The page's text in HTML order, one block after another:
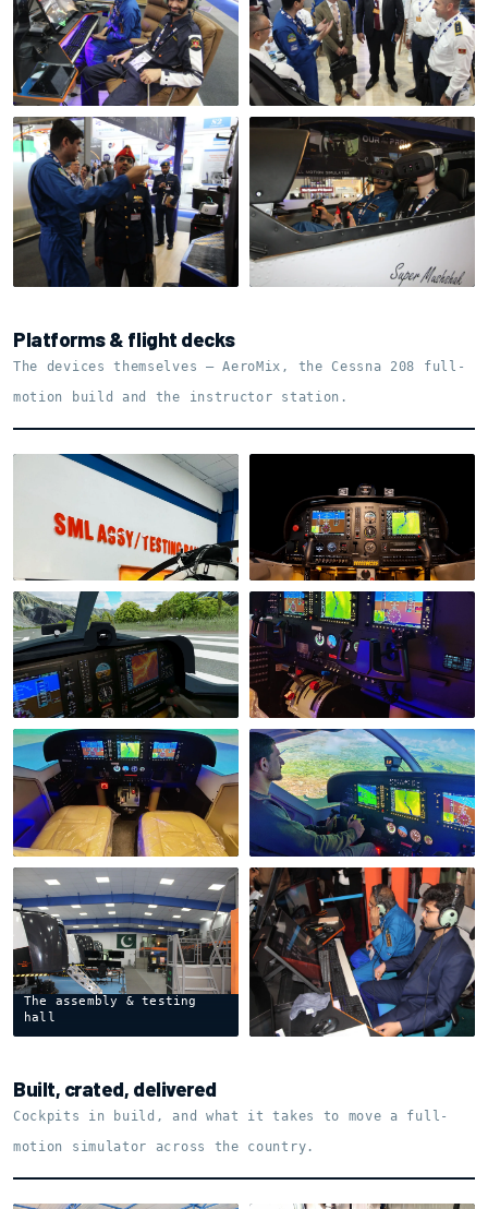
Instructor station,
Dubai
A delegation at the
stand
Explaining the training
case
Shell detail
Platforms & flight decks
The devices themselves — AeroMix, the Cessna 208 full-
motion build and the instructor station.
AeroMix Multi-Crew ·
AeroMix flight deck
Visuals from the cockpit Cessna 208 · flight deck
Cessna 208 · dual-seat
cockpit
Cessna 208 · in the
circuit
The assembly & testing
hall
Instructor Operating
Station
Built, crated, delivered
Cockpits in build, and what it takes to move a full-
motion simulator across the country.